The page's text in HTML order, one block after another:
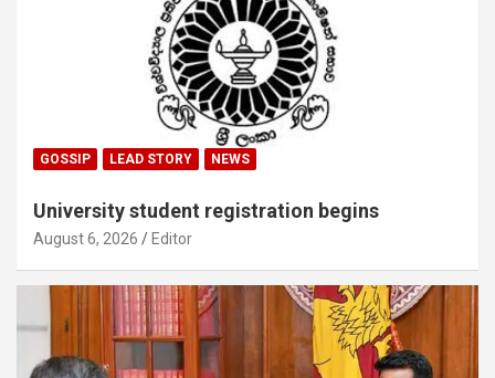
GOSSIP LEAD STORY NEWS
University student registration begins
August 6, 2026 Editor